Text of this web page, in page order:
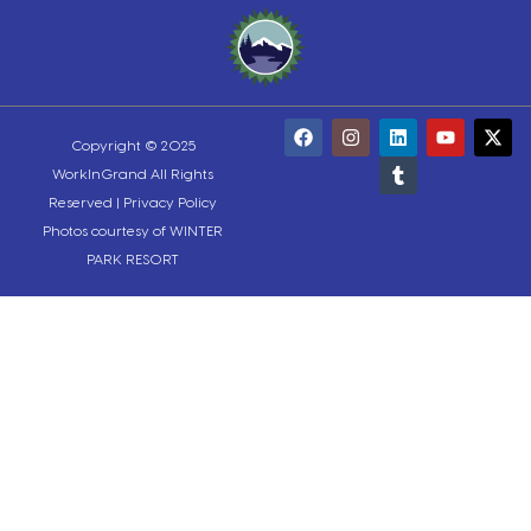
Copyright © 2025
WorkInGrand All Rights
Reserved | Privacy Policy
Photos courtesy of WINTER
PARK RESORT